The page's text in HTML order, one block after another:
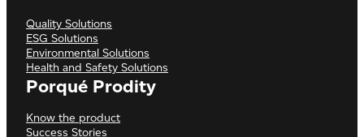
Quality Solutions
ESG Solutions
Environmental Solutions
Health and Safety Solutions
Porqué Prodity
Know the product
Success Stories